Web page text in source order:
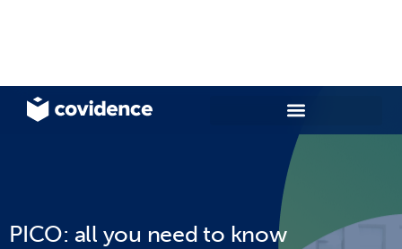
PICO: all you need to know